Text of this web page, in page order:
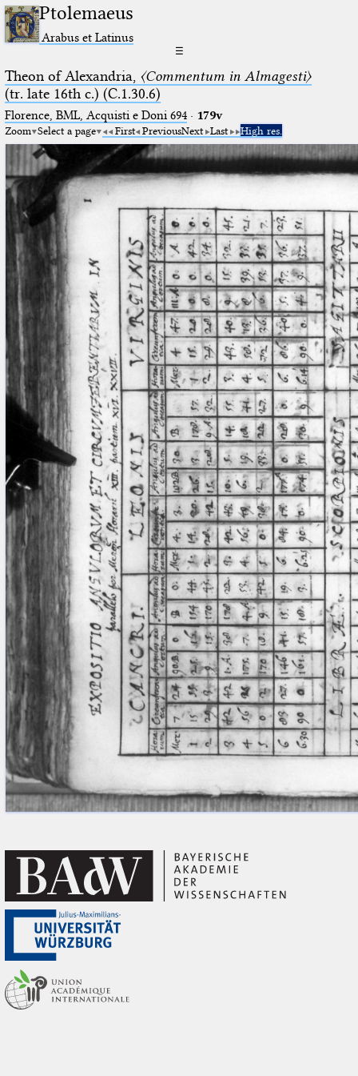
Ptolemaeus
Arabus et Latinus
☰
Theon of Alexandria, 〈Commentum in Almagesti〉
(tr. late 16th c.) (C.1.30.6)
Florence, BML, Acquisti e Doni 694· 179v
Zoom Select a page First PreviousNext Last High res.